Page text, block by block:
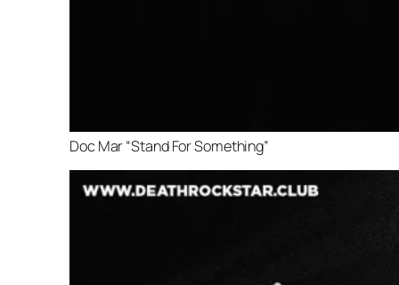
Doc Mar “Stand For Something”